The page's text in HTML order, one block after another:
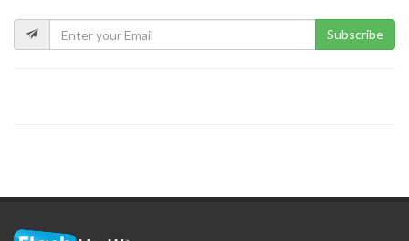
Subscribe